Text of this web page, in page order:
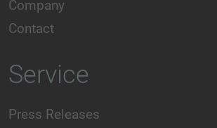
Company
Contact
Service
Press Releases